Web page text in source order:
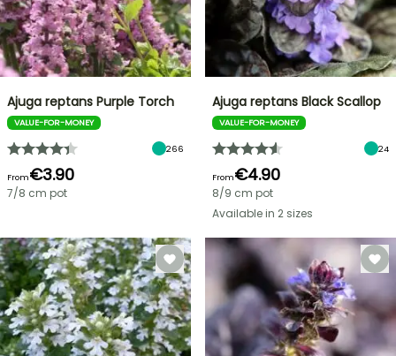
Ajuga reptans Purple Torch
VALUE-FOR-MONEY
266
From€3.90
7/8 cm pot
Ajuga reptans Black Scallop
VALUE-FOR-MONEY
24
From€4.90
8/9 cm pot
Available in 2 sizes